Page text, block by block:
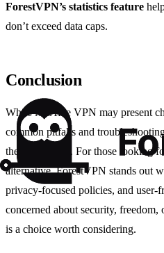
ForestVPN’s statistics feature
don’t exceed data caps.
Conclusion
While McAfee VPN may present
common pitfalls and
these obstacles. For those looking
alternative, ForestVPN stands out
privacy-focused policies, and user-
concerned about security,
is a choice worth considering.